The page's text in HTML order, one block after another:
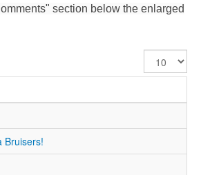
section below the enlarged
Display
#
Bruisers!